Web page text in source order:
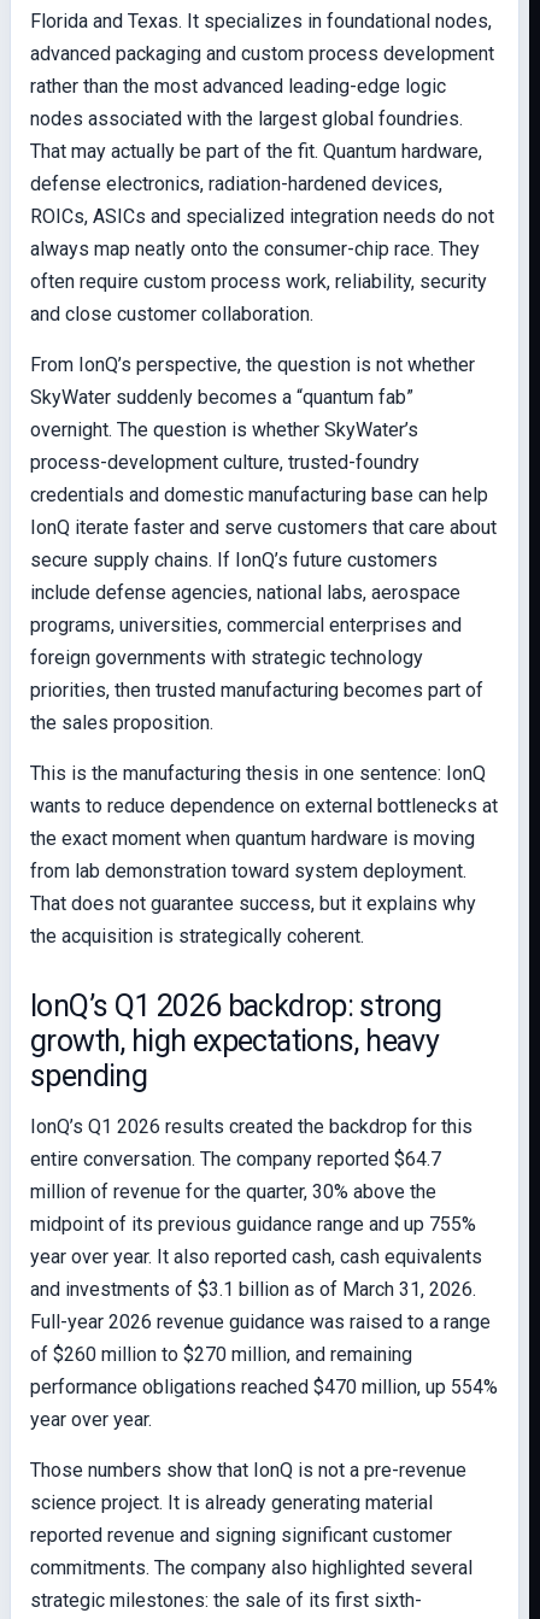
Florida and Texas. It specializes in foundational nodes,
advanced packaging and custom process development
rather than the most advanced leading-edge logic
nodes associated with the largest global foundries.
That may actually be part of the fit. Quantum hardware,
defense electronics, radiation-hardened devices,
ROICs, ASICs and specialized integration needs do not
always map neatly onto the consumer-chip race. They
often require custom process work, reliability, security
and close customer collaboration.
From IonQ’s perspective, the question is not whether
SkyWater suddenly becomes a “quantum fab”
overnight. The question is whether SkyWater’s
process-development culture, trusted-foundry
credentials and domestic manufacturing base can help
IonQ iterate faster and serve customers that care about
secure supply chains. If IonQ’s future customers
include defense agencies, national labs, aerospace
programs, universities, commercial enterprises and
foreign governments with strategic technology
priorities, then trusted manufacturing becomes part of
the sales proposition.
This is the manufacturing thesis in one sentence: IonQ
wants to reduce dependence on external bottlenecks at
the exact moment when quantum hardware is moving
from lab demonstration toward system deployment.
That does not guarantee success, but it explains why
the acquisition is strategically coherent.
IonQ’s Q1 2026 backdrop: strong
growth, high expectations, heavy
spending
IonQ’s Q1 2026 results created the backdrop for this
entire conversation. The company reported $64.7
million of revenue for the quarter, 30% above the
midpoint of its previous guidance range and up 755%
year over year. It also reported cash, cash equivalents
and investments of $3.1 billion as of March 31, 2026.
Full-year 2026 revenue guidance was raised to a range
of $260 million to $270 million, and remaining
performance obligations reached $470 million, up 554%
year over year.
Those numbers show that IonQ is not a pre-revenue
science project. It is already generating material
reported revenue and signing significant customer
commitments. The company also highlighted several
strategic milestones: the sale of its first sixth-